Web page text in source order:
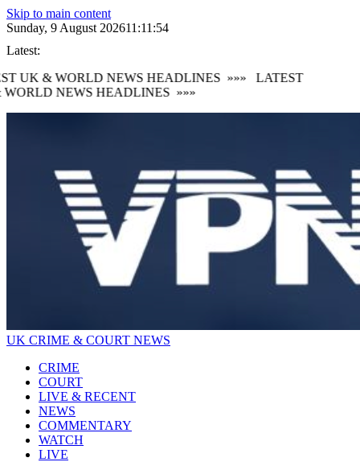
Skip to main content
Sunday, 9 August 202611:11:55
Latest:
UK & WORLD NEWS HEADLINES »»»
LATEST
NEWS HEADLINES »»»
UK CRIME & COURT NEWS
CRIME
COURT
LIVE & RECENT
NEWS
COMMENTARY
WATCH
LIVE